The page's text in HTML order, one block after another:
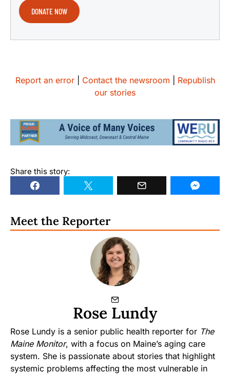
DONATE NOW
Report an error| Contact the newsroom
Republish
our stories
Share this story:
Meet the Reporter
Rose Lundy
Rose Lundy is a senior public health reporter for The
Maine Monitor, with a focus on Maine’s aging care
system. She is passionate about stories that highlight
systemic problems affecting the most vulnerable in